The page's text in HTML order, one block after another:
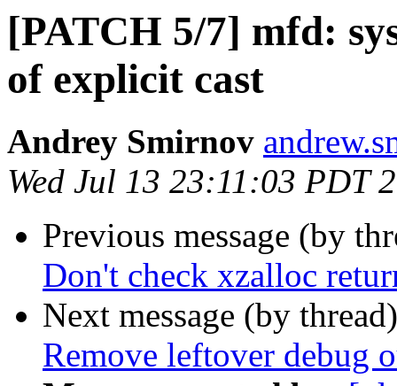
[PATCH 5/7] mfd:
of explicit cast
Andrey Smirnov
Wed Jul 13 23:11:03 PDT
Previous message (by
Don't check xzalloc
Next message (by
Remove leftover debug